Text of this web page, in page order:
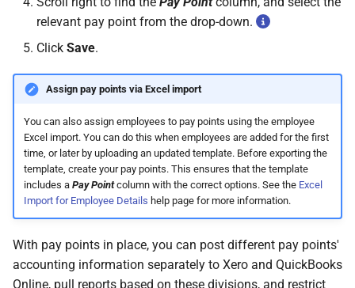
relevant pay point from the drop-down.
Click Save.
Assign pay points via Excel import
You can also assign employees to pay points using the employee
Excel import. You can do this when employees are added for the first
time, or later by uploading an updated template. Before exporting the
template, create your pay points. This ensures that the template
includes a Pay Pointcolumn with the correct options. See the Excel
Import for Employee Details help page for more information.
With pay points in place, you can post different pay points'
accounting information separately to Xero and QuickBooks
Online, pull reports based on these divisions, and restrict